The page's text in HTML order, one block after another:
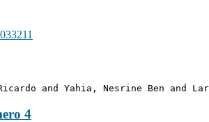
and Yahia, Nesrine Ben and
4